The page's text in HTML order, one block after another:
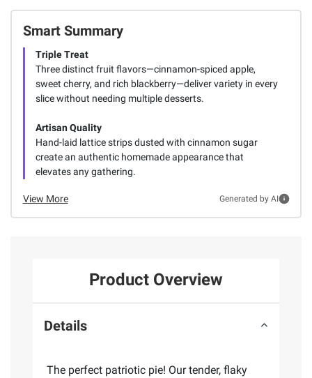
Smart Summary
Triple Treat
Three distinct fruit flavors—cinnamon-spiced apple,
sweet cherry, and rich blackberry—deliver variety in every
slice without needing multiple desserts.
Artisan Quality
Hand-laid lattice strips dusted with cinnamon sugar
create an authentic homemade appearance that
elevates any gathering.
View More Generated by AI
Product Overview
Details
The perfect patriotic pie! Our tender, flaky